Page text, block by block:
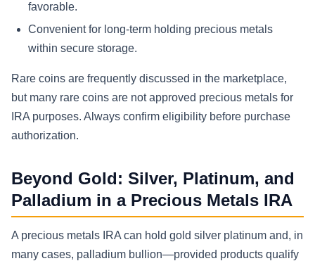
favorable.
Convenient for long-term holding precious metals
within secure storage.
Rare coins are frequently discussed in the marketplace,
but many rare coins are not approved precious metals for
IRA purposes. Always confirm eligibility before purchase
authorization.
Beyond Gold: Silver, Platinum, and
Palladium in a Precious Metals IRA
A precious metals IRA can hold gold silver platinum and, in
many cases, palladium bullion—provided products qualify